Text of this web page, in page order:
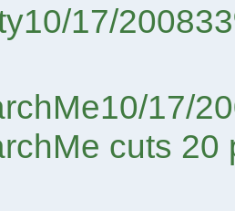
17/
17/
cuts 20